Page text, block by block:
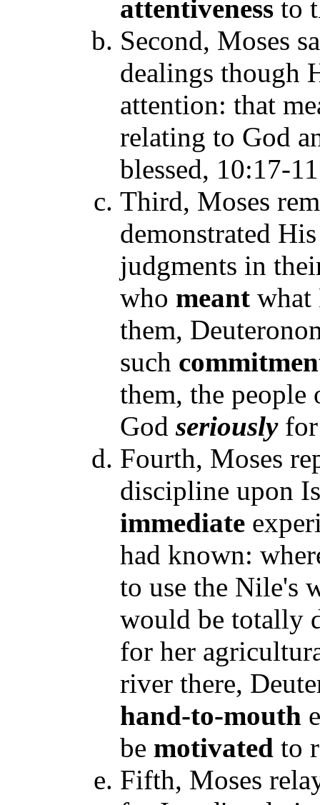
attentiveness to
Second, Moses
dealings though
attention: that
relating to God
blessed, 10:17-
Third, Moses
demonstrated
judgments in
who meant what
them,
such
them, the people
Godseriouslyfor
Fourth, Moses
discipline upon
immediate
had known:
to use the Nile's
would be totally
for her
river there,
hand-to-mouth
be motivated to
Fifth, Moses